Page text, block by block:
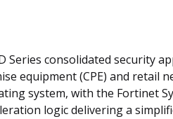
Series consolidated security
equipment (CPE) and retail
system, with the Fortinet
logic delivering a